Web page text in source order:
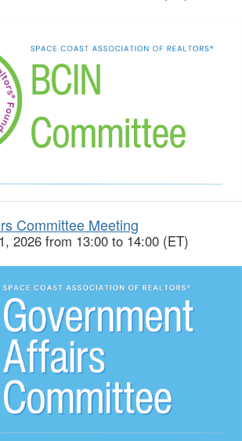
Committee Meeting
2026 from 13:00 to 14:00 (ET)